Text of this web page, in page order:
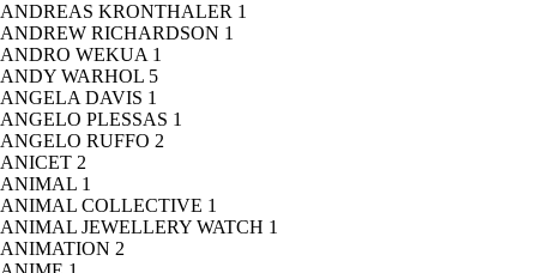
ANDREAS KRONTHALER 1
ANDREW RICHARDSON 1
ANDRO WEKUA 1
ANDY WARHOL 5
ANGELA DAVIS 1
ANGELO PLESSAS 1
ANGELO RUFFO 2
ANICET 2
ANIMAL 1
ANIMAL COLLECTIVE 1
ANIMAL JEWELLERY WATCH 1
ANIMATION 2